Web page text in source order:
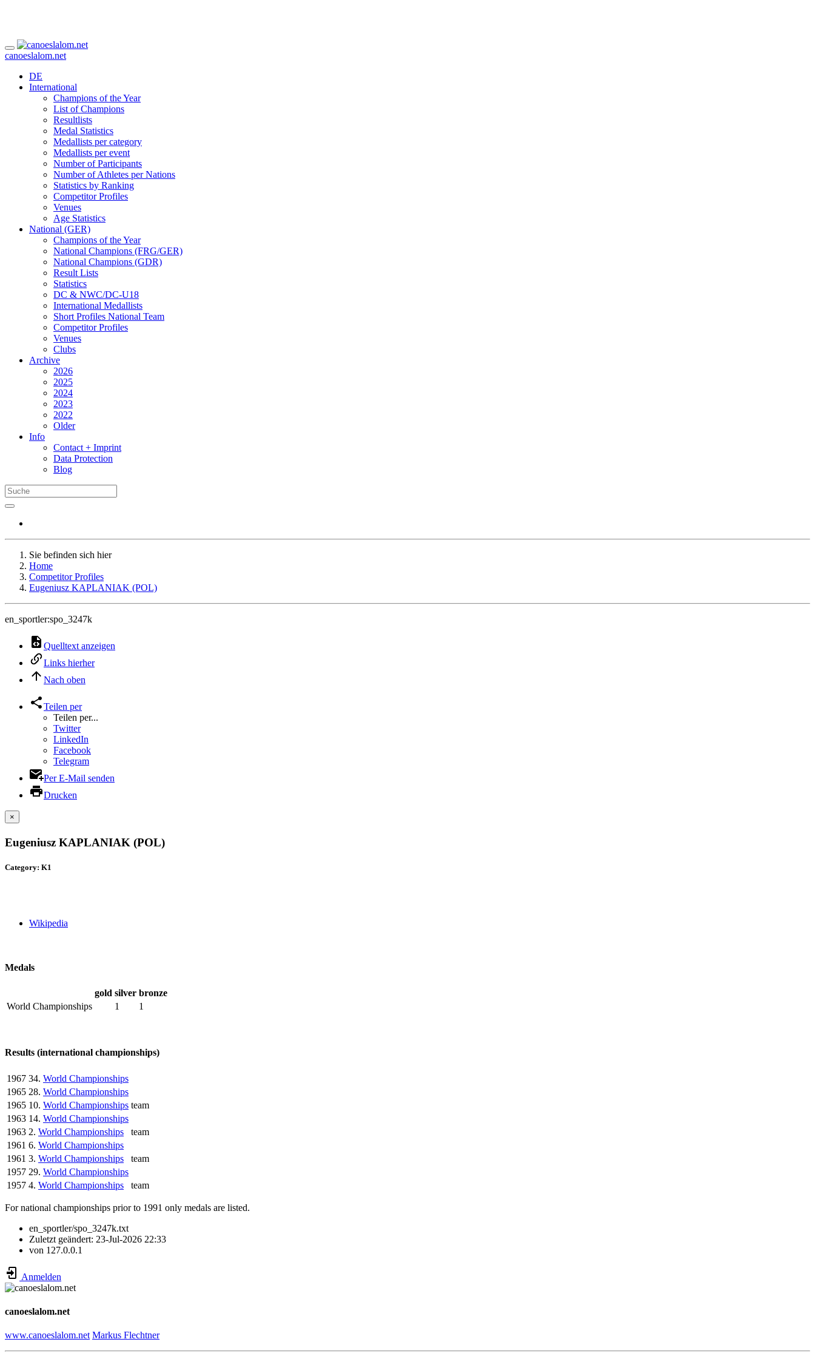
canoeslalom.net
DE
International
Champions of the Year
List of Champions
Resultlists
Medal Statistics
Medallists per category
Medallists per event
Number of Participants
Number of Athletes per Nations
Statistics by Ranking
Competitor Profiles
Venues
Age Statistics
National (GER)
Champions of the Year
National Champions (FRG/GER)
National Champions (GDR)
Result Lists
Statistics
DC & NWC/DC-U18
International Medallists
Short Profiles National Team
Competitor Profiles
Venues
Clubs
Archive
2026
2025
2024
2023
2022
Older
Info
Contact + Imprint
Data Protection
Blog
Sie befinden sich hier
Home
Competitor Profiles
Eugeniusz KAPLANIAK (POL)
en_sportler:spo_3247k
Quelltext anzeigen
Links hierher
Nach oben
Teilen per
Teilen per...
Twitter
LinkedIn
Facebook
Telegram
Per E-Mail senden
Drucken
×
Eugeniusz KAPLANIAK (POL)
Category: K1
Wikipedia
Medals
gold silver bronze
World Championships
1 1
Results (international championships)
1967 34. World Championships
1965 28. World Championships
1965 10. World Championships team
1963 14. World Championships
1963 2. World Championships
team
1961 6. World Championships
1961 3. World Championships
team
1957 29. World Championships
1957 4. World Championships team
For national championships prior to 1991 only medals are listed.
en_sportler/spo_3247k.txt
Zuletzt geändert: 23-Jul-2026 22:33
von 127.0.0.1
Anmelden
canoeslalom.net
www.canoeslalom.net Markus Flechtner